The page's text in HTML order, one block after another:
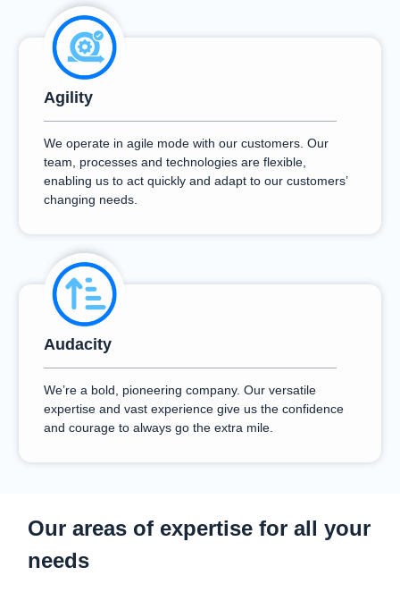
Agility
We operate in agile mode with our customers. Our
team, processes and technologies are flexible,
enabling us to act quickly and adapt to our customers’
changing needs.
Audacity
We’re a bold, pioneering company. Our versatile
expertise and vast experience give us the confidence
and courage to always go the extra mile.
Our areas of expertise for all your
needs